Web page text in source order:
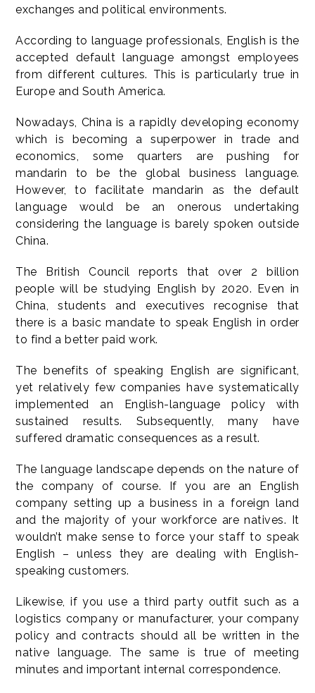
exchanges and political environments.
According to language professionals, English is the
accepted default language amongst employees
from different cultures. This is particularly true in
Europe and South America.
Nowadays, China is a rapidly developing economy
which is becoming a superpower in trade and
economics, some quarters are pushing for
mandarin to be the global business language.
However, to facilitate mandarin as the default
language would be an onerous undertaking
considering the language is barely spoken outside
China.
The British Council reports that over 2 billion
people will be studying English by 2020. Even in
China, students and executives recognise that
there is a basic mandate to speak English in order
to find a better paid work.
The benefits of speaking English are significant,
yet relatively few companies have systematically
implemented an English-language policy with
sustained results. Subsequently, many have
suffered dramatic consequences as a result.
The language landscape depends on the nature of
the company of course. If you are an English
company setting up a business in a foreign land
and the majority of your workforce are natives. It
wouldn’t make sense to force your staff to speak
English – unless they are dealing with English-
speaking customers.
Likewise, if you use a third party outfit such as a
logistics company or manufacturer, your company
policy and contracts should all be written in the
native language. The same is true of meeting
minutes and important internal correspondence.